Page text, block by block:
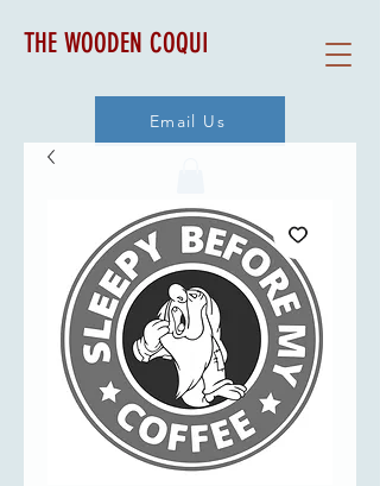
THE WOODEN COQUI
Email Us